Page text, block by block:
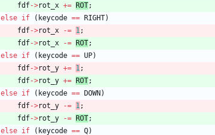
fdf->rot_x += ROT;
else if ( keycode == RIGHT)
fdf->rot_x -= 1;
fdf->rot_x -= ROT;
else if ( keycode == UP)
fdf->rot_y += 1;
fdf->rot_y += ROT;
else if ( keycode == DOWN )
fdf->rot_y -= 1;
fdf->rot_y -= ROT;
else if ( keycode == Q)